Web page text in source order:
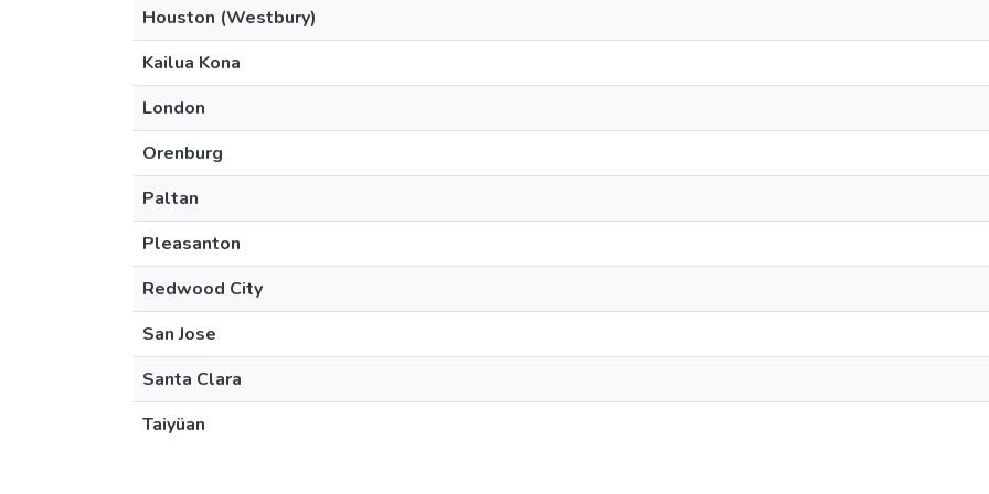
Houston (Westbury)
Kailua Kona
London
Orenburg
Paltan
Pleasanton
Redwood City
San Jose
Santa Clara
Taiyüan